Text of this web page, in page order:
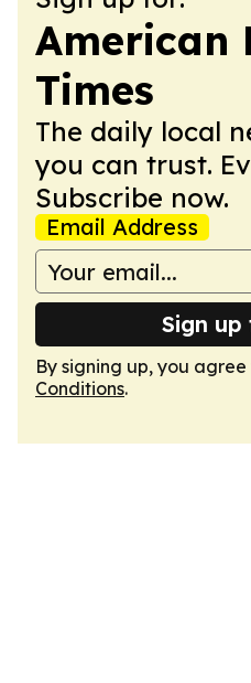
American
Times
The daily local
you can trust.
Subscribe now.
Email Address
Sign
By signing up, you
Conditions.